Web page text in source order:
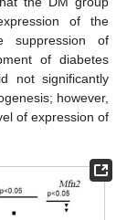
of the
suppression of
of diabetes
not significantly
however,
of expression of